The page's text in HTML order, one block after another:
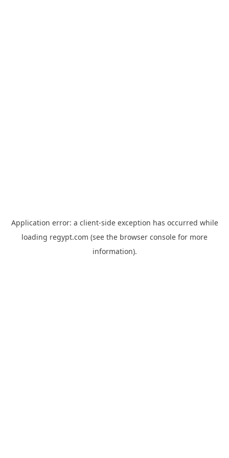
Application error: a client-side exception has occurred while
loading regypt.com (see the browser console for more
information).